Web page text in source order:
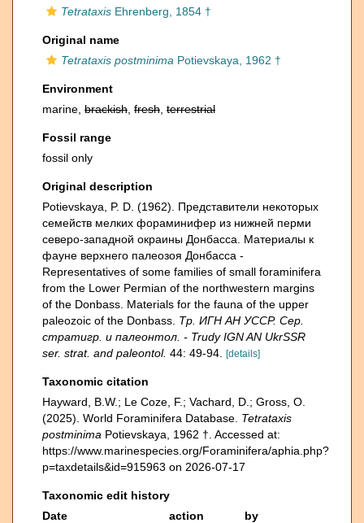
Tetrataxis Ehrenberg, 1854 †
Original name
Tetrataxis postminima Potievskaya, 1962 †
Environment
marine, brackish fresh terrestrial
Fossil range
fossil only
Original description
Potievskaya, P. D. (1962). Представители некоторых
семейств мелких фораминифер из нижней перми
северо-западной окраины Донбасса. Материалы к
фауне верхнего палеозоя Донбасса -
Representatives of some families of small foraminifera
from the Lower Permian of the northwestern margins
of the Donbass. Materials for the fauna of the upper
paleozoic of the Donbass. Тр. ИГН АН УССР. Сер.
стратигр. и палеонтол. - Trudy IGN AN UkrSSR
ser. strat. and paleontol. 44: 49-94. [details]
Taxonomic citation
Hayward, B.W.; Le Coze, F.; Vachard, D.; Gross, O.
(2025). World Foraminifera Database. Tetrataxis
postminima Potievskaya, 1962 †. Accessed at:
https://www.marinespecies.org/Foraminifera/aphia.php?
p=taxdetails&id=915963 on 2026-07-17
Taxonomic edit history
Date
action
by